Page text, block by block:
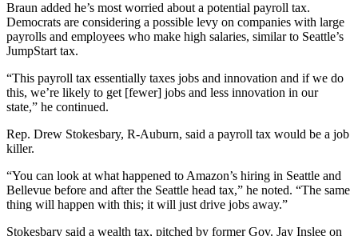
Braun added he’s most worried about a potential payroll tax.
Democrats are considering a possible levy on companies with large
payrolls and employees who make high salaries, similar to Seattle’s
JumpStart tax.
“This payroll tax essentially taxes jobs and innovation and if we do
this, we’re likely to get [fewer] jobs and less innovation in our
state,” he continued.
Rep. Drew Stokesbary, R-Auburn, said a payroll tax would be a job
killer.
“You can look at what happened to Amazon’s hiring in Seattle and
Bellevue before and after the Seattle head tax,” he noted. “The same
thing will happen with this; it will just drive jobs away.”
Stokesbary said a wealth tax, pitched by former Gov. Jay Inslee on